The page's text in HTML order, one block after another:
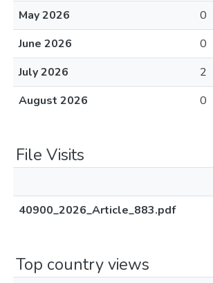
May 2026
0
June 2026
0
July 2026
2
August 2026
0
File Visits
40900_2026_Article_883.pdf
Top country views